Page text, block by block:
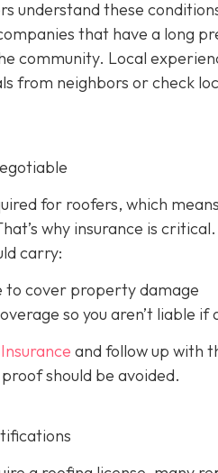
understand these
that have a long
community. Local
from neighbors or check
for roofers, which
why insurance is critical.
carry:
to cover property damage
so you aren’t liable if
and follow up with
should be avoided.